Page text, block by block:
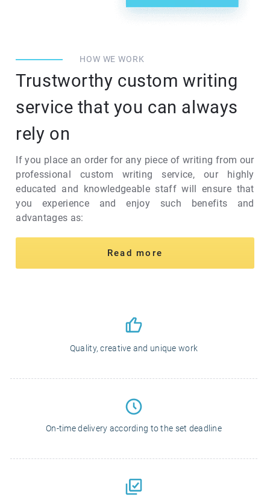
HOW WE WORK
Trustworthy custom writing
service that you can always
rely on
If you place an order for any piece of writing from our
professional custom writing service, our highly
educated and knowledgeable staff will ensure that
you experience and enjoy such benefits and
advantages as:
Read more
Quality, creative and unique work
On-time delivery according to the set deadline